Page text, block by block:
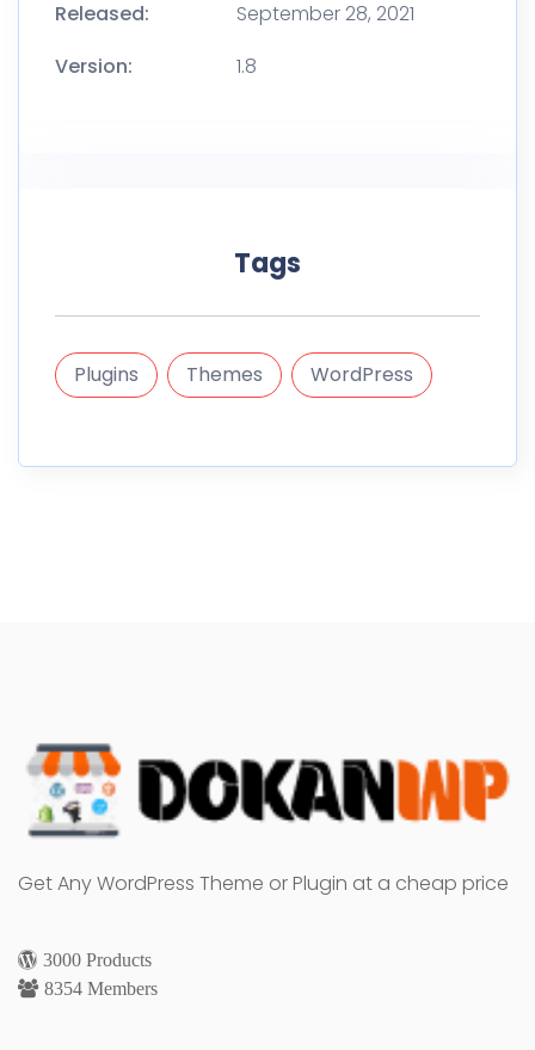
Released:
September 28, 2021
Version:
1.8
Tags
Plugins Themes WordPress
Get Any WordPress Theme or Plugin at a cheap price
3000 Products
8354 Members